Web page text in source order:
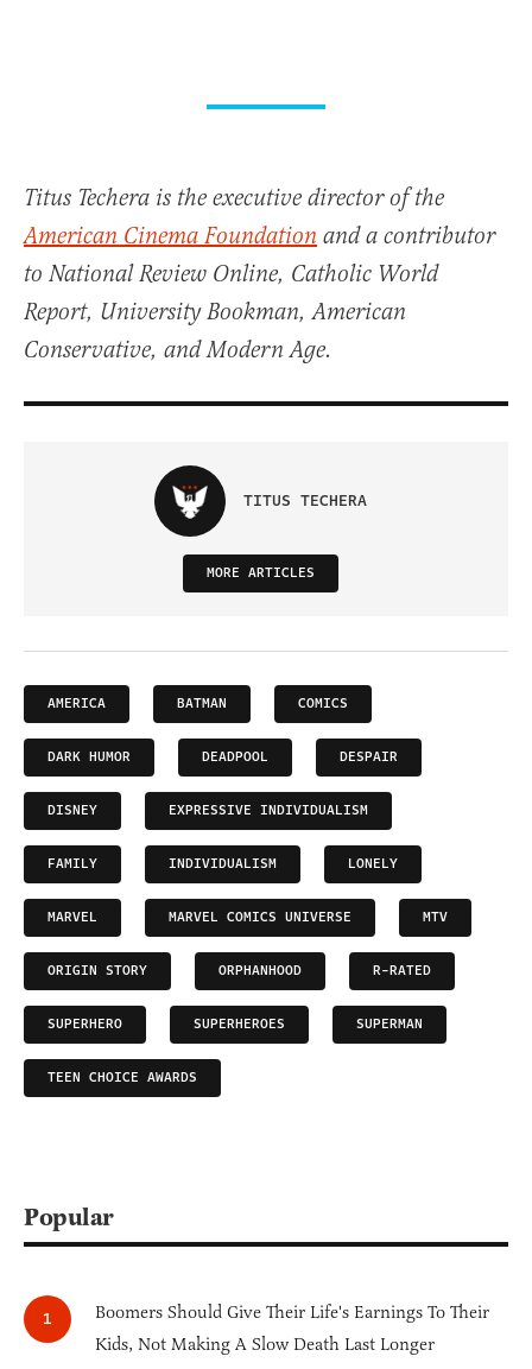
Titus Techera is the executive director of the
American Cinema Foundation and a contributor
to National Review Online, Catholic World
Report, University Bookman, American
Conservative, and Modern Age.
TITUS TECHERA
MORE ARTICLES
AMERICA BATMAN COMICS
DARK HUMOR DEADPOOL DESPAIR
DISNEY EXPRESSIVE INDIVIDUALISM
FAMILY INDIVIDUALISM LONELY
MARVEL MARVEL COMICS UNIVERSE MTV
ORIGIN STORY ORPHANHOOD R-RATED
SUPERHERO SUPERHEROES SUPERMAN
TEEN CHOICE AWARDS
Popular
Boomers Should Give Their Life's Earnings To Their
Kids, Not Making A Slow Death Last Longer